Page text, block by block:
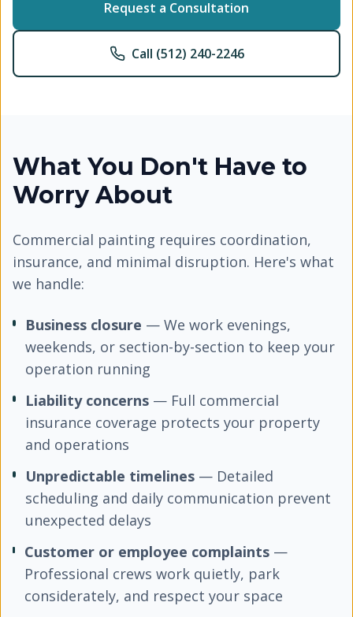
Request a Consultation
Call (512) 240-2246
What You Don't Have to
Worry About
Commercial painting requires coordination,
insurance, and minimal disruption. Here's what
we handle:
Business closure — We work evenings,
weekends, or section-by-section to keep your
operation running
Liability concerns— Full commercial
insurance coverage protects your property
and operations
Unpredictable timelines— Detailed
scheduling and daily communication prevent
unexpected delays
Customer or employee complaints —
Professional crews work quietly, park
considerately, and respect your space